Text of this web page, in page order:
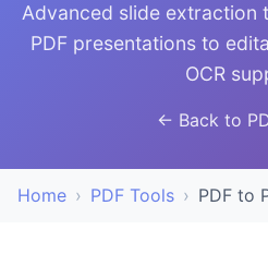
Advanced slide extraction
PDF presentations to
OCR
← Back to
Home › PDF Tools › PDF to